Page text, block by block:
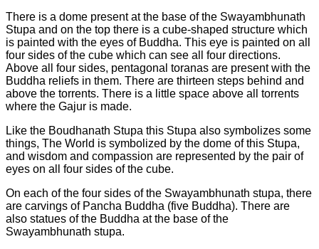
There is a dome present at the base of the Swayambhunath
Stupa and on the top there is a cube-shaped structure which
is painted with the eyes of Buddha. This eye is painted on all
four sides of the cube which can see all four directions.
Above all four sides, pentagonal toranas are present with the
Buddha reliefs in them. There are thirteen steps behind and
above the torrents. There is a little space above all torrents
where the Gajur is made.
Like the Boudhanath Stupa this Stupa also symbolizes some
things, The World is symbolized by the dome of this Stupa,
and wisdom and compassion are represented by the pair of
eyes on all four sides of the cube.
On each of the four sides of the Swayambhunath stupa, there
are carvings of Pancha Buddha (five Buddha). There are
also statues of the Buddha at the base of the
Swayambhunath stupa.